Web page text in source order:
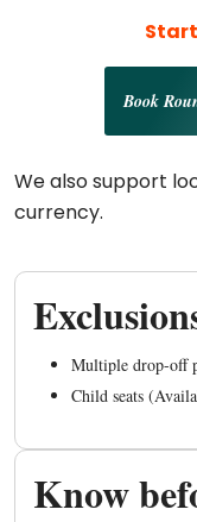
Book
We also support
currency.
Multiple drop-off
Child seats
Know